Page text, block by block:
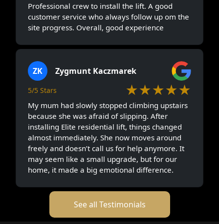
Professional crew to install the lift. A good
customer service who always follow up om the
site progress. Overall, good experience
ZK Zygmunt Kaczmarek
5/5 Stars ★★★★★
My mum had slowly stopped climbing upstairs
because she was afraid of slipping. After
installing Elite residential lift, things changed
almost immediately. She now moves around
freely and doesn’t call us for help anymore. It
may seem like a small upgrade, but for our
home, it made a big emotional difference.
See all Testimonials